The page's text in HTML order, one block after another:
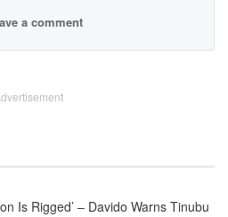
a comment
Is Rigged’ – Davido Warns Tinubu